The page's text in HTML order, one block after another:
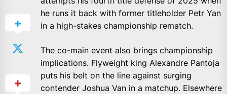
he runs it back with former titleholder Petr Yan
in a high-stakes championship rematch.
The co-main event also brings championship
implications. Flyweight king Alexandre Pantoja
puts his belt on the line against surging
contender Joshua Van in a matchup. Elsewhere